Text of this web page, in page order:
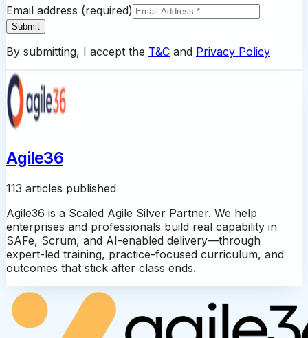
Email address (required)
Submit
By submitting, I accept the T&C and Privacy Policy
Agile36
113 articles published
Agile36 is a Scaled Agile Silver Partner. We help
enterprises and professionals build real capability in
SAFe, Scrum, and AI-enabled delivery—through
expert-led training, practice-focused curriculum, and
outcomes that stick after class ends.